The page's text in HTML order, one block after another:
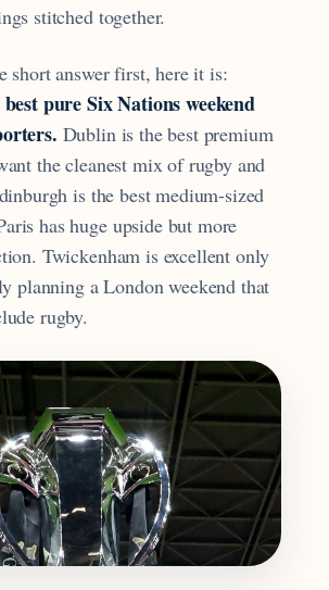
stitched together.
short answer first, here it is:
pure Six Nations weekend
Dublin is the best premium
the cleanest mix of rugby and
is the best medium-sized
has huge upside but more
Twickenham is excellent only
planning a London weekend that
rugby.